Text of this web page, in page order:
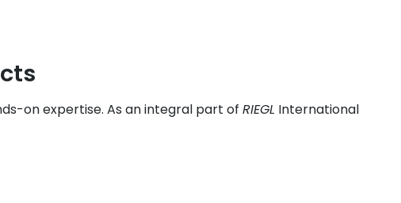
on expertise. As an integral part of RIEGL International